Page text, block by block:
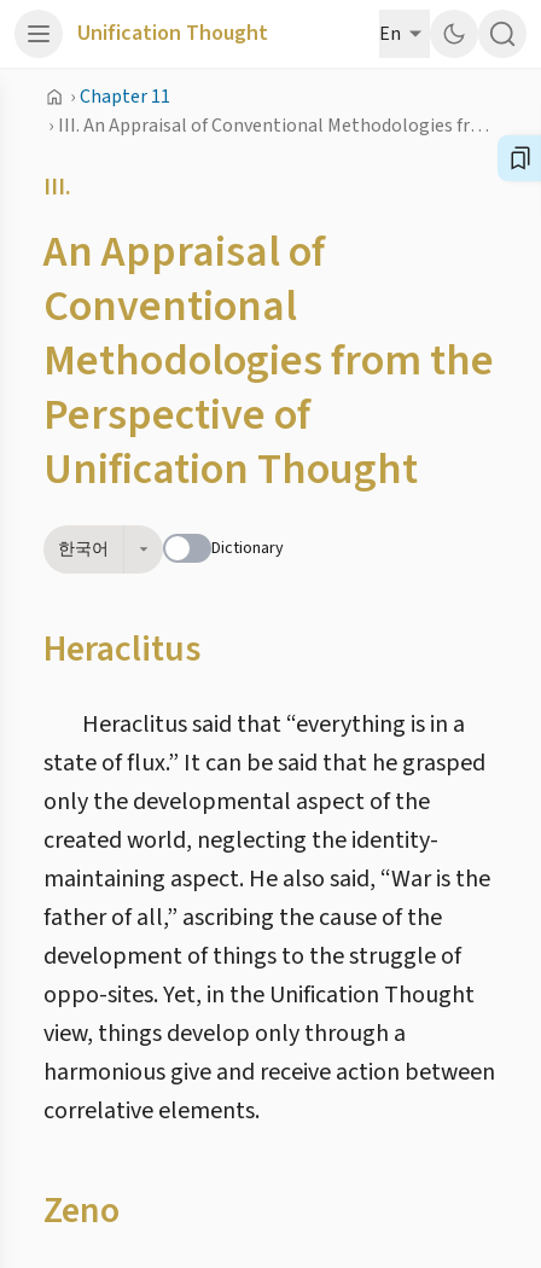
Unification Thought En
›Chapter 11
›
III. An Appraisal of Conventional Methodologies from the Perspective of Unification Thought
III.
An Appraisal of
Conventional
Methodologies from the
Perspective of
Unification Thought
한국어 Dictionary
Heraclitus
Heraclitus said that “everything is in a
state of flux.” It can be said that he grasped
only the developmental aspect of the
created world, neglecting the identity-
maintaining aspect. He also said, “War is the
father of all,” ascribing the cause of the
development of things to the struggle of
oppo-sites. Yet, in the Unification Thought
view, things develop only through a
harmonious give and receive action between
correlative elements.
Zeno